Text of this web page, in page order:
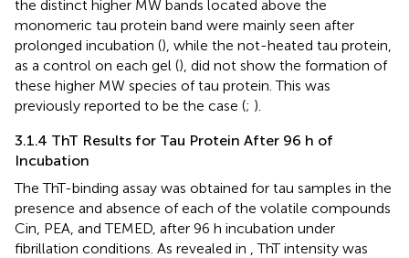
the distinct higher MW bands located above the
monomeric tau protein band were mainly seen after
prolonged incubation (), while the not-heated tau protein,
as a control on each gel (), did not show the formation of
these higher MW species of tau protein. This was
previously reported to be the case (; ).
3.1.4 ThT Results for Tau Protein After 96 h of
Incubation
The ThT-binding assay was obtained for tau samples in the
presence and absence of each of the volatile compounds
Cin, PEA, and TEMED, after 96 h incubation under
fibrillation conditions. As revealed in
, ThT intensity was